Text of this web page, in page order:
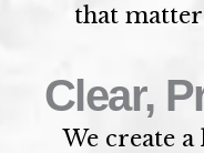
that
Clear,
We create